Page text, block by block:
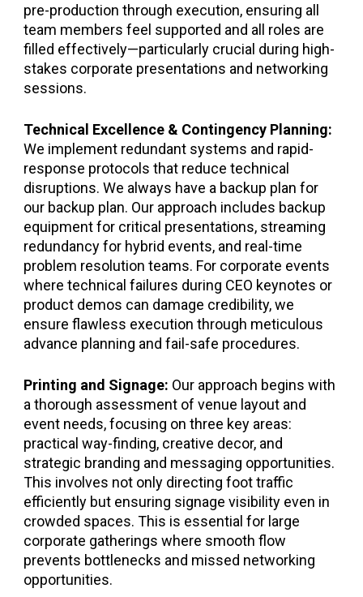
pre-production through execution, ensuring all
team members feel supported and all roles are
filled effectively—particularly crucial during high-
stakes corporate presentations and networking
sessions.
Technical Excellence & Contingency Planning:
We implement redundant systems and rapid-
response protocols that reduce technical
disruptions. We always have a backup plan for
our backup plan. Our approach includes backup
equipment for critical presentations, streaming
redundancy for hybrid events, and real-time
problem resolution teams. For corporate events
where technical failures during CEO keynotes or
product demos can damage credibility, we
ensure flawless execution through meticulous
advance planning and fail-safe procedures.
Printing and Signage: Our approach begins with
a thorough assessment of venue layout and
event needs, focusing on three key areas:
practical way-finding, creative decor, and
strategic branding and messaging opportunities.
This involves not only directing foot traffic
efficiently but ensuring signage visibility even in
crowded spaces. This is essential for large
corporate gatherings where smooth flow
prevents bottlenecks and missed networking
opportunities.